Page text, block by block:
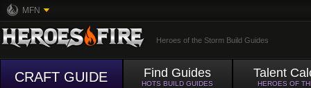
MFN
Heroes of the Storm Build Guides
CRAFT GUIDE Find Guides
HOTS BUILD GUIDES
Talent
HEROES OF